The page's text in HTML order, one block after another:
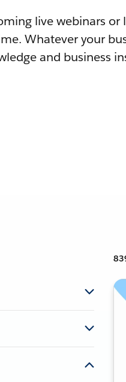
live webinars or
Whatever your
and business